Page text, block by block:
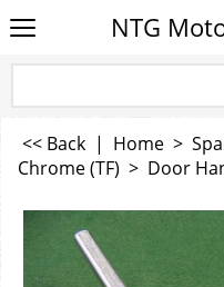
NTG
<< Back | Home >
Chrome (TF) > Door